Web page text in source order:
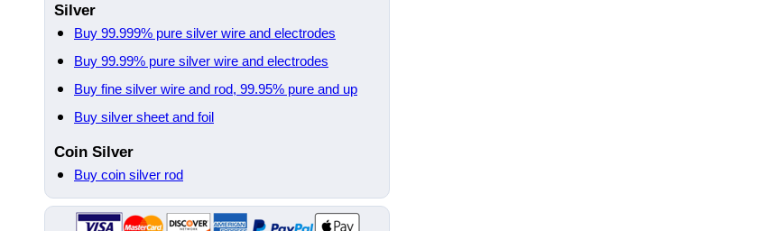
Silver
Buy 99.999% pure silver wire and electrodes
Buy 99.99% pure silver wire and electrodes
Buy fine silver wire and rod, 99.95% pure and up
Buy silver sheet and foil
Coin Silver
Buy coin silver rod